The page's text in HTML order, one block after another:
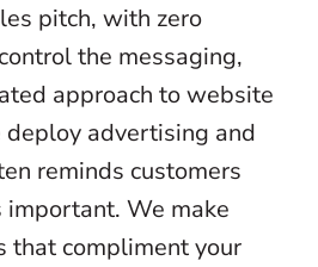
pitch, with zero
the messaging,
approach to website
advertising and
reminds customers
important. We make
that compliment your